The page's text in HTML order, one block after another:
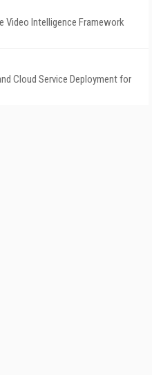
Video Intelligence Framework
Cloud Service Deployment for